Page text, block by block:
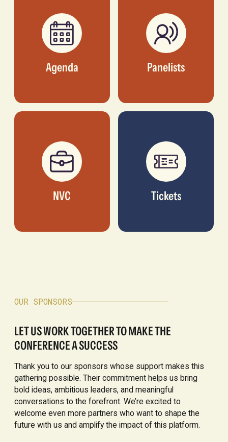
Agenda Panelists
NVC Tickets
OUR SPONSORS
LET US WORK TOGETHER TO MAKE THE
CONFERENCE A SUCCESS
Thank you to our sponsors whose support makes this
gathering possible. Their commitment helps us bring
bold ideas, ambitious leaders, and meaningful
conversations to the forefront. We’re excited to
welcome even more partners who want to shape the
future with us and amplify the impact of this platform.